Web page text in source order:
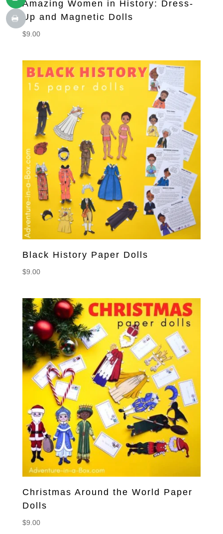
Amazing Women in History: Dress-
Up and Magnetic Dolls
$9.00
Black History Paper Dolls
$9.00
Christmas Around the World Paper
Dolls
$9.00